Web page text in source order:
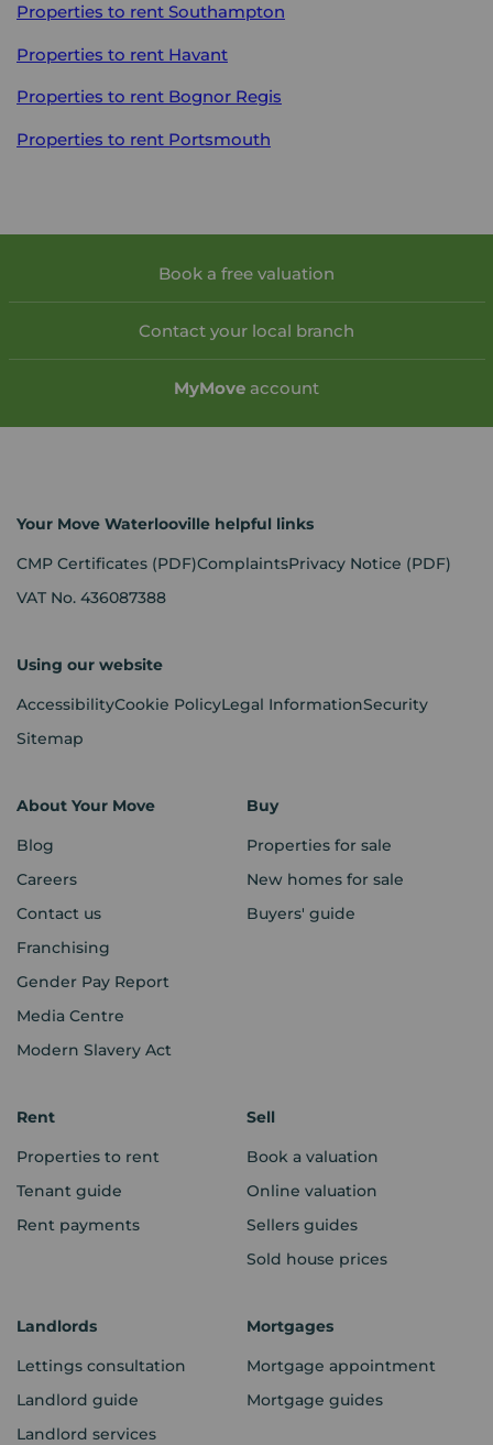
Properties to rent Southampton
Properties to rent Havant
Properties to rent Bognor Regis
Properties to rent Portsmouth
Book a free valuation
Contact your local branch
MyMove account
Your Move Waterlooville helpful links
CMP Certificates (PDF)ComplaintsPrivacy Notice (PDF)
VAT No. 436087388
Using our website
AccessibilityCookie PolicyLegal InformationSecurity
Sitemap
About Your Move
Blog
Careers
Contact us
Franchising
Gender Pay Report
Media Centre
Modern Slavery Act
Buy
Properties for sale
New homes for sale
Buyers' guide
Rent
Properties to rent
Tenant guide
Rent payments
Sell
Book a valuation
Online valuation
Sellers guides
Sold house prices
Landlords
Lettings consultation
Landlord guide
Landlord services
Mortgages
Mortgage appointment
Mortgage guides